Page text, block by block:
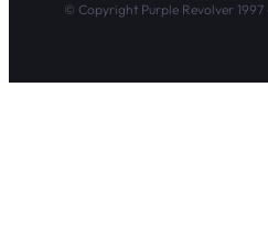
© Copyright Purple Revolver